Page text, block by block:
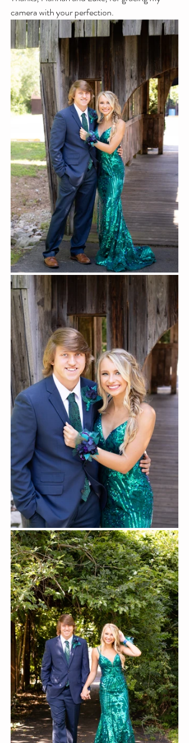
camera with your perfection.